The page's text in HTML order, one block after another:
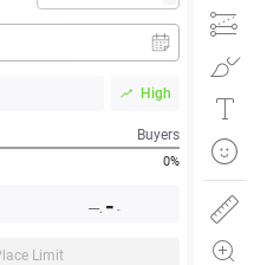
High
Buyers
0%
---. - -
Limit